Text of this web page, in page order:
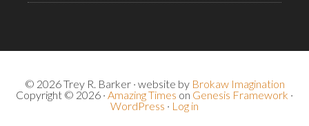
© 2026 Trey R. Barker · website by Brokaw Imagination
Copyright © 2026 · Amazing Times on Genesis Framework ·
WordPress · Log in